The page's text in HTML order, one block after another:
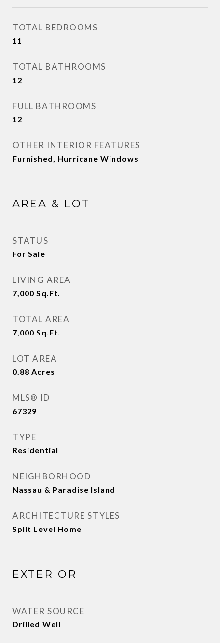
TOTAL BEDROOMS
11
TOTAL BATHROOMS
12
FULL BATHROOMS
12
OTHER INTERIOR FEATURES
Furnished, Hurricane Windows
AREA & LOT
STATUS
For Sale
LIVING AREA
7,000 Sq.Ft.
TOTAL AREA
7,000 Sq.Ft.
LOT AREA
0.88 Acres
MLS® ID
67329
TYPE
Residential
NEIGHBORHOOD
Nassau & Paradise Island
ARCHITECTURE STYLES
Split Level Home
EXTERIOR
WATER SOURCE
Drilled Well